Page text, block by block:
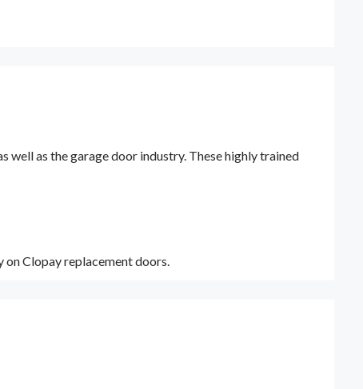
well as the garage door industry. These highly trained
Clopay replacement doors.